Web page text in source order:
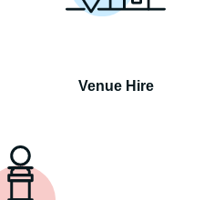
Venue Hire